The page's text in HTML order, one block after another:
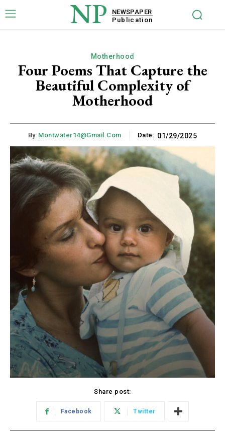
NP
NEWSPAPER
Publication
Motherhood
Four Poems That Capture the
Beautiful Complexity of
Motherhood
By: Montwater14@gmail.com Date: 01/29/2025
Share post:
Facebook Twitter